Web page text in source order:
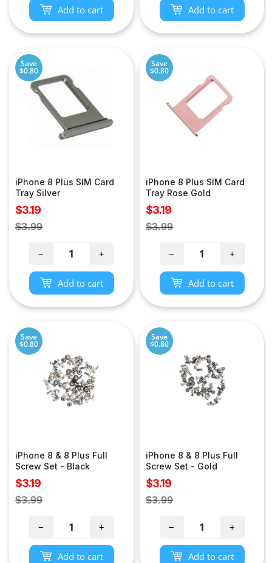
Add to cart Add to cart
Save
$0.80
iPhone 8 Plus SIM Card
Tray Silver
Sale
price
$3.19
Regular
$3.99
− +
Add to cart
Save
$0.80
iPhone 8 Plus SIM Card
Tray Rose Gold
Sale
price
$3.19
Regular
$3.99
− +
Add to cart
Save
$0.80
iPhone 8 & 8 Plus Full
Screw Set - Black
Sale
price
$3.19
Regular
$3.99
− +
Add to cart
Save
$0.80
iPhone 8 & 8 Plus Full
Screw Set - Gold
Sale
price
$3.19
Regular
$3.99
− +
Add to cart